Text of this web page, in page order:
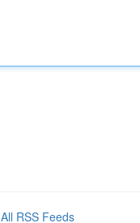
All RSS Feeds